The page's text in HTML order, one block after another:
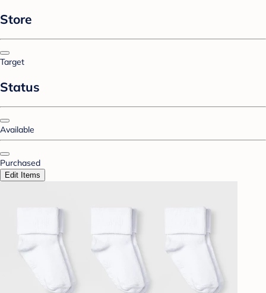
Store
Target
Status
Available
Purchased
Edit Items